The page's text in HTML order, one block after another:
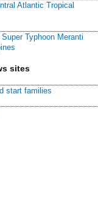
Atlantic Tropical
Typhoon Meranti
sites
start families